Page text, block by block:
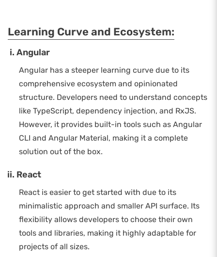
Learning Curve and Ecosystem:
Angular
Angular has a steeper learning curve due to its
comprehensive ecosystem and opinionated
structure. Developers need to understand concepts
like TypeScript, dependency injection, and RxJS.
However, it provides built-in tools such as Angular
CLI and Angular Material, making it a complete
solution out of the box.
React
React is easier to get started with due to its
minimalistic approach and smaller API surface. Its
flexibility allows developers to choose their own
tools and libraries, making it highly adaptable for
projects of all sizes.